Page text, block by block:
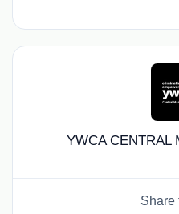
YWCA CENTRAL
Share